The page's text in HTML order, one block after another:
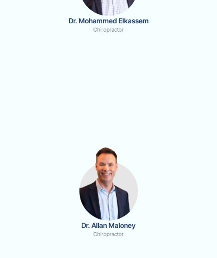
Dr. Mohammed Elkassem
Chiropractor
Dr. Allan Maloney
Chiropractor